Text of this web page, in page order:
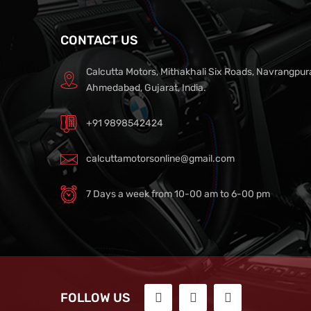
CONTACT US
Calcutta Motors, Mithakhali Six Roads,
Ahmedabad, Gujarat, India.
+91 9898542424
calcuttamotorsonline@gmail.com
7 Days a week from 10-00 am to 6-00 pm
FOLLOW US